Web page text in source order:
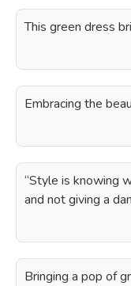
This green dress
Embracing the
“Style is knowing
and not giving a
Bringing a pop of